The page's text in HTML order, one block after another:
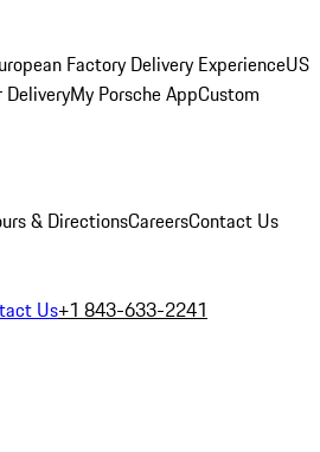
Factory Delivery ExperienceUS
DeliveryMy Porsche AppCustom
& DirectionsCareersContact Us
Us+1 843-633-2241